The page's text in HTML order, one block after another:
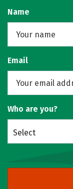
Name
Email
Who are you?
Select